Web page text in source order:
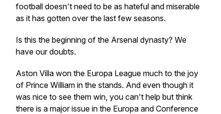
football doesn't need to be as hateful and miserable
as it has gotten over the last few seasons.
Is this the beginning of the Arsenal dynasty? We
have our doubts.
Aston Villa won the Europa League much to the joy
of Prince William in the stands. And even though it
was nice to see them win, you can't help but think
there is a major issue in the Europa and Conference